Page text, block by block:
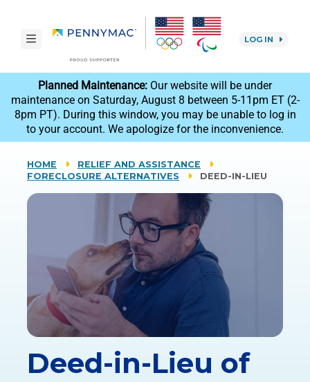
toggle navigation LOG IN
reCAPTCHAPlanned Maintenance: Our website will be under
maintenance on Saturday, August 8 between 5-11pm ET (2-
8pm PT). During this window, you may be unable to log in
to your account. We apologize for the inconvenience.
HOME
RELIEF AND ASSISTANCE
FORECLOSURE ALTERNATIVES
DEED-IN-LIEU
Deed-in-Lieu of